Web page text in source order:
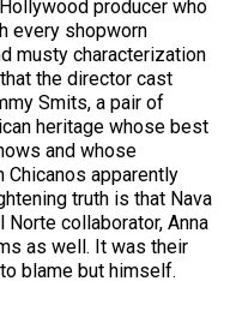
producer who
every shopworn
musty characterization
the director cast
Smits, a pair of
heritage whose best
and whose
Chicanos apparently
truth is that Nava
collaborator, Anna
as well. It was their
blame but himself.